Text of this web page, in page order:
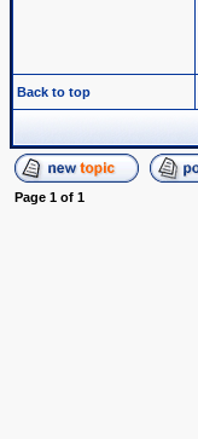
Back to top
Page 1 of 1